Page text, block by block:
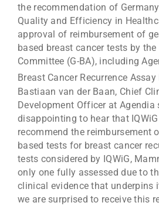
the recommendation of
Quality and Efficiency in
approval of reimbursement of
based breast cancer tests by
Committee (G-BA), including
Breast Cancer Recurrence
Bastiaan van der Baan, Chief
Development Officer at Agendia
disappointing to hear that
recommend the reimbursement
based tests for breast cancer
tests considered by IQWiG,
only one fully assessed due to
clinical evidence that underpins
we are surprised to receive this